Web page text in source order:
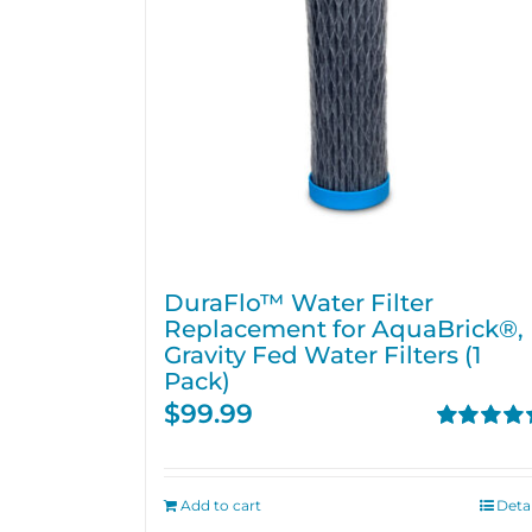
DuraFlo™ Water Filter
Replacement for AquaBrick®,
Gravity Fed Water Filters (1
Pack)
$99.99
Add to cart